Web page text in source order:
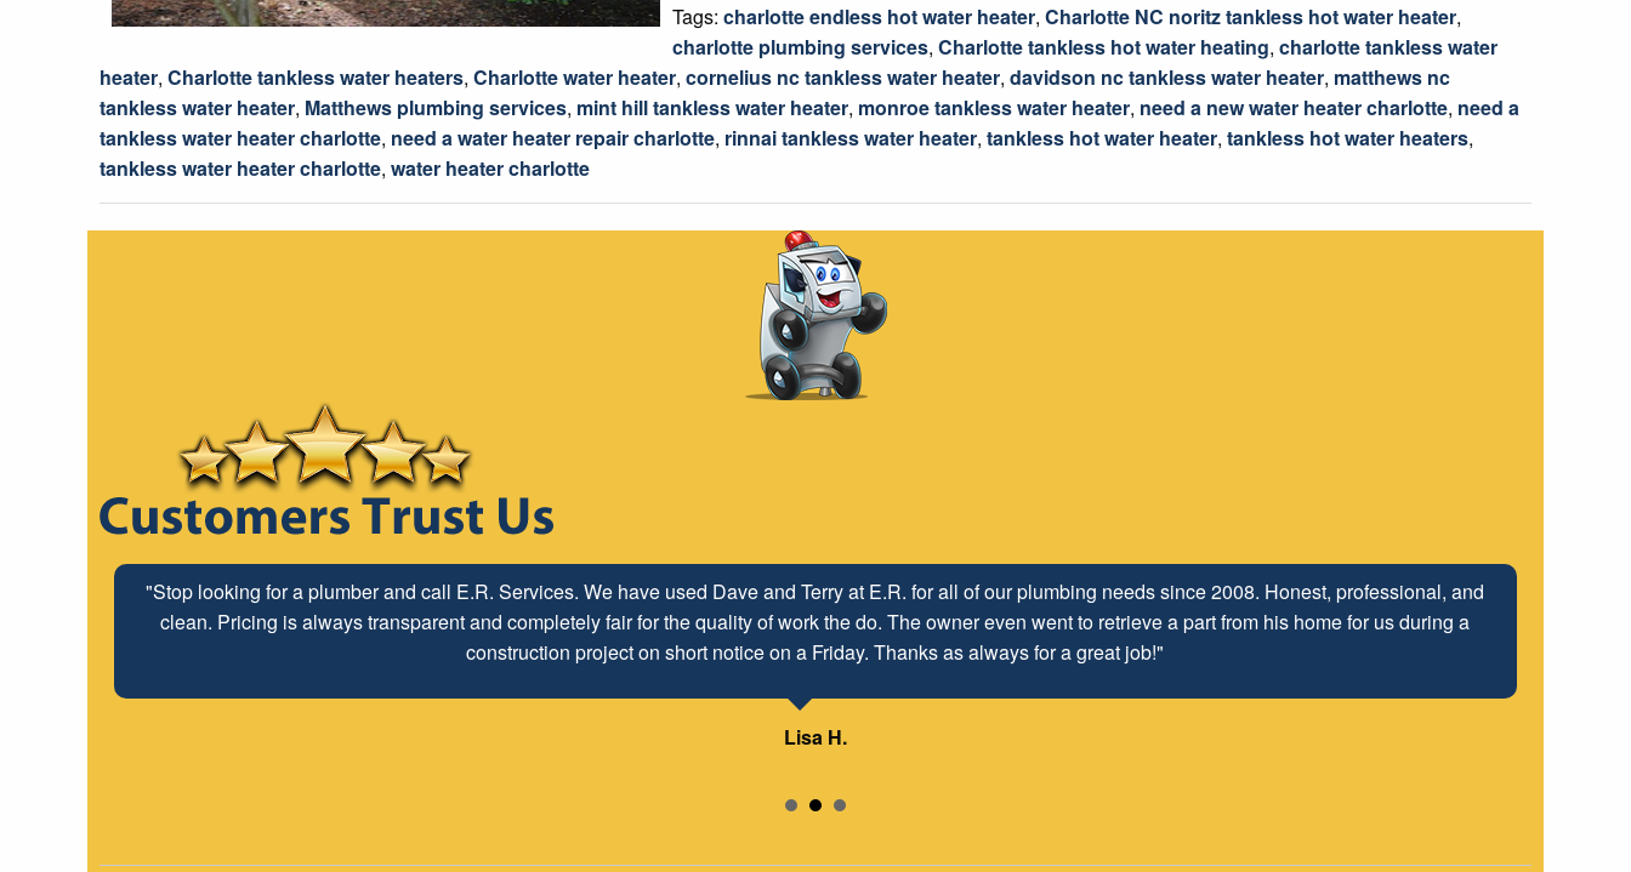
Tags: charlotte endless hot water heater, Charlotte NC noritz tankless hot water heater,
charlotte plumbing services, Charlotte tankless hot water heating, charlotte tankless water
heater, Charlotte tankless water heaters, Charlotte water heater, cornelius nc tankless water heater, davidson nc tankless water heater, matthews nc
tankless water heater, Matthews plumbing services, mint hill tankless water heater, monroe tankless water heater, need a new water heater charlotte, need a
tankless water heater charlotte, need a water heater repair charlotte, rinnai tankless water heater, tankless hot water heater, tankless hot water heaters,
tankless water heater charlotte, water heater charlotte
"Stop looking for a plumber and call E.R. Services. We have used Dave and Terry at E.R. for all of our plumbing needs since 2008. Honest, professional, and
clean. Pricing is always transparent and completely fair for the quality of work the do. The owner even went to retrieve a part from his home for us during a
construction project on short notice on a Friday. Thanks as always for a great job!"
Lisa H.